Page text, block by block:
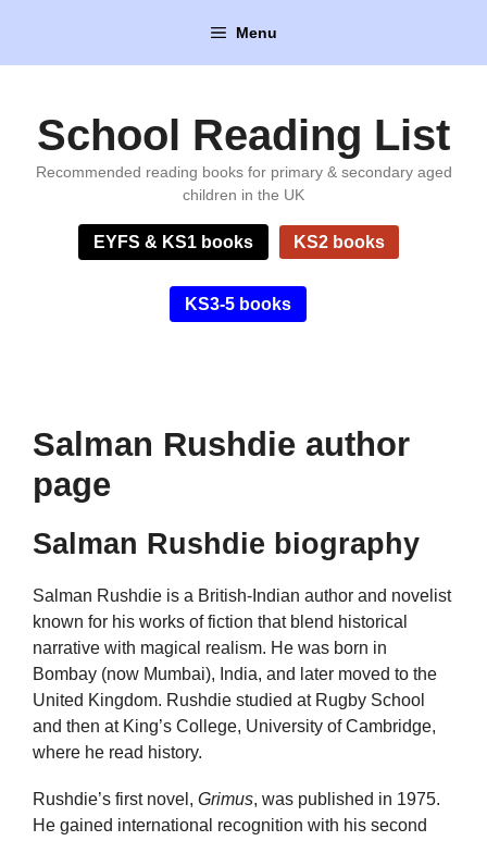
content
Menu
School Reading List
Recommended reading books for primary & secondary aged
children in the UK
EYFS & KS1 books KS2 books
KS3-5 books
Salman Rushdie author
page
Salman Rushdie biography
Salman Rushdie is a British-Indian author and novelist
known for his works of fiction that blend historical
narrative with magical realism. He was born in
Bombay (now Mumbai), India, and later moved to the
United Kingdom. Rushdie studied at Rugby School
and then at King’s College, University of Cambridge,
where he read history.
Rushdie’s first novel, Grimus, was published in 1975.
He gained international recognition with his second